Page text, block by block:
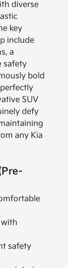
diverse
key
include
a
safety
bold
SUV
defy
any Kia
with
safety